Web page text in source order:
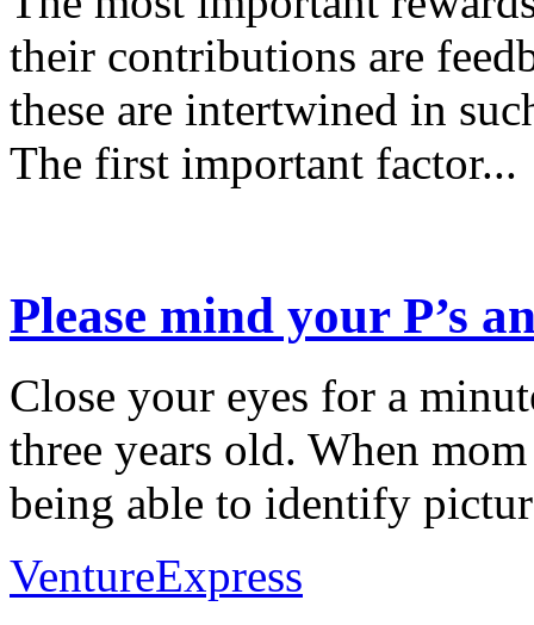
their contributions are
these are intertwined in
The first important factor...
Please mind your P’s
Close your eyes for a
three years old. When
being able to identify
VentureExpress